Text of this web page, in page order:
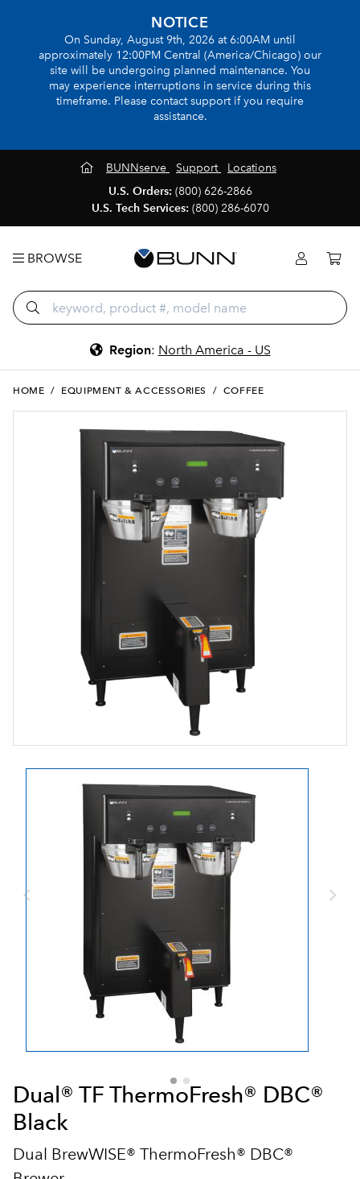
NOTICE
On Sunday, August 9th, 2026 at 6:00AM until
approximately 12:00PM Central (America/Chicago) our
site will be undergoing planned maintenance. You
may experience interruptions in service during this
timeframe. Please contact support if you require
assistance.
BUNNserve Support
Locations
U.S. Orders: (800) 626-2866
U.S. Tech Services: (800) 286-6070
BROWSE
Region: North America - US
HOME / EQUIPMENT & ACCESSORIES / COFFEE
Dual® TF ThermoFresh® DBC®
Black
Dual BrewWISE® ThermoFresh® DBC®